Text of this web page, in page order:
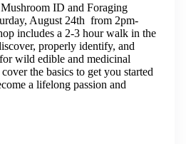
ID and Foraging
August 24th from 2pm-
includes a 2-3 hour walk in the
properly identify, and
wild edible and medicinal
the basics to get you started
a lifelong passion and